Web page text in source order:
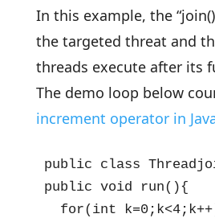
In this example, the
the targeted threat and
threads execute after its
The demo loop below
increment operator in
public class
public void run(){
for(int